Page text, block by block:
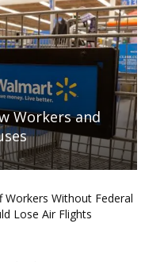
Workers and
Without Federal
Lose Air Flights